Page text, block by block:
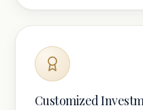
Customized